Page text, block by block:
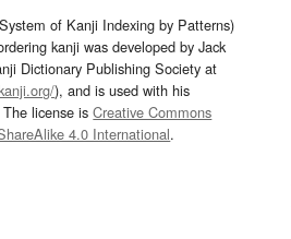
of Kanji Indexing by Patterns)
kanji was developed by Jack
Dictionary Publishing Society at
), and is used with his
The license isCreative Commons
4.0 International.